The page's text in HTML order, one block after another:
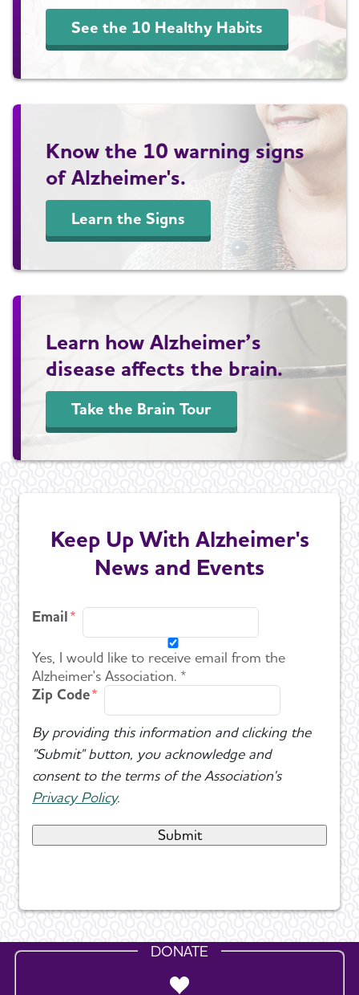
See the 10 Healthy Habits
Know the 10 warning signs
of Alzheimer's.
Learn the Signs
Learn how Alzheimer’s
disease affects the brain.
Take the Brain Tour
Keep Up With Alzheimer's
News and Events
Email
Yes, I would like to receive email from the
Alzheimer's Association. *
Zip Code
By providing this information and clicking the
"Submit" button, you acknowledge and
consent to the terms of the Association's
Privacy Policy.
DONATE